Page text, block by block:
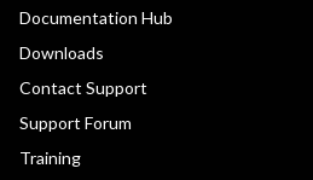
Documentation Hub
Downloads
Contact Support
Support Forum
Training